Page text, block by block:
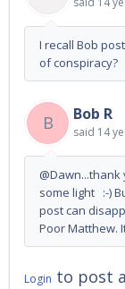
I recall Bob
of conspiracy?
B Bob R
said 14
some light :-)
post can
Poor Matthew.
Login to post